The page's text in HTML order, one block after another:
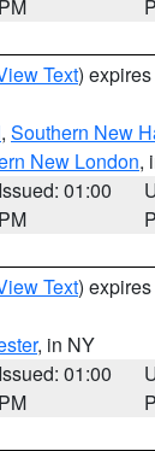
PM
Text)
, Southern New
New London,
Issued: 01:00
PM
Text)
, in NY
Issued: 01:00
PM